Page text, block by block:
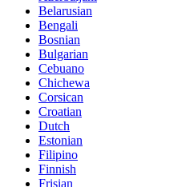
Belarusian
Bengali
Bosnian
Bulgarian
Cebuano
Chichewa
Corsican
Croatian
Dutch
Estonian
Filipino
Finnish
Frisian